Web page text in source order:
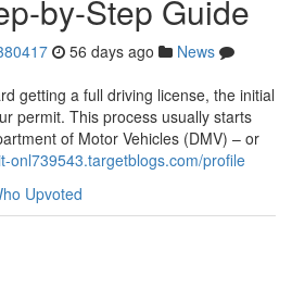
by-Step Guide
56 days ago
News
getting a full driving license, the initial
permit. This process usually starts
of Motor Vehicles (DMV) – or
onl739543.targetblogs.com/profile
Upvoted